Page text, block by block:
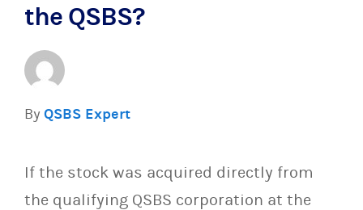
the QSBS?
By QSBS Expert
If the stock was acquired directly from
the qualifying QSBS corporation at the